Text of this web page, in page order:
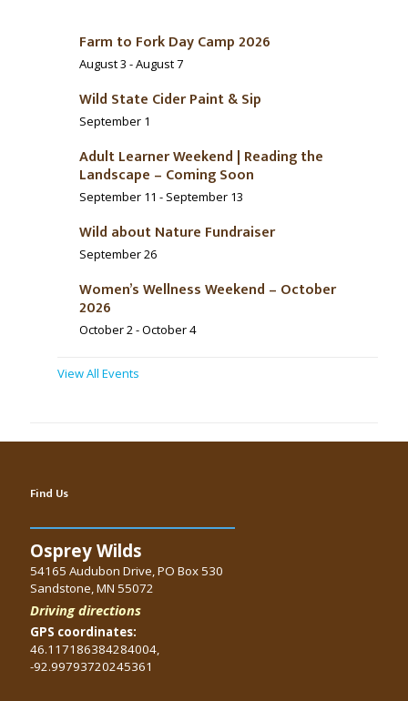
Farm to Fork Day Camp 2026
August 3 -August 7
Wild State Cider Paint & Sip
September 1
Adult Learner Weekend | Reading the
Landscape – Coming Soon
September 11 - September 13
Wild about Nature Fundraiser
September 26
Women’s Wellness Weekend – October
2026
October 2-October 4
View All Events
Find Us
Osprey Wilds
54165 Audubon Drive, PO Box 530
Sandstone, MN 55072
Driving directions
GPS coordinates:
46.117186384284004,
-92.99793720245361